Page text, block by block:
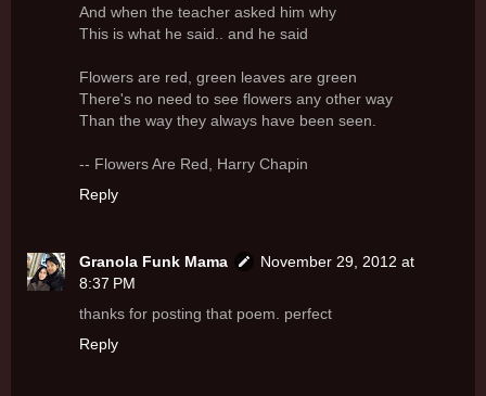
And when the teacher asked him why
This is what he said.. and he said
Flowers are red, green leaves are green
There's no need to see flowers any other way
Than the way they always have been seen.
-- Flowers Are Red, Harry Chapin
Reply
Granola Funk Mama
November 29, 2012 at
8:37 PM
thanks for posting that poem. perfect
Reply